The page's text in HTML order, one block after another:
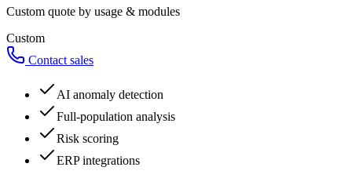
Custom quote by usage & modules
Custom
Contact sales
AI anomaly detection
Full-population analysis
Risk scoring
ERP integrations